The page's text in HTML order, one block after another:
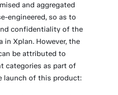
and aggregated
engineered, so as to
confidentiality of the
in Xplan. However, the
be attributed to
categories as part of
launch of this product: